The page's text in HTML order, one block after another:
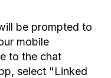
be prompted to
mobile
to the chat
select "Linked